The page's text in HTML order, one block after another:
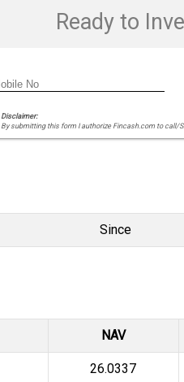
Ready to
Disclaimer:
By submitting this form I authorize Fincash.com to
Since
NAV
₹26.0337